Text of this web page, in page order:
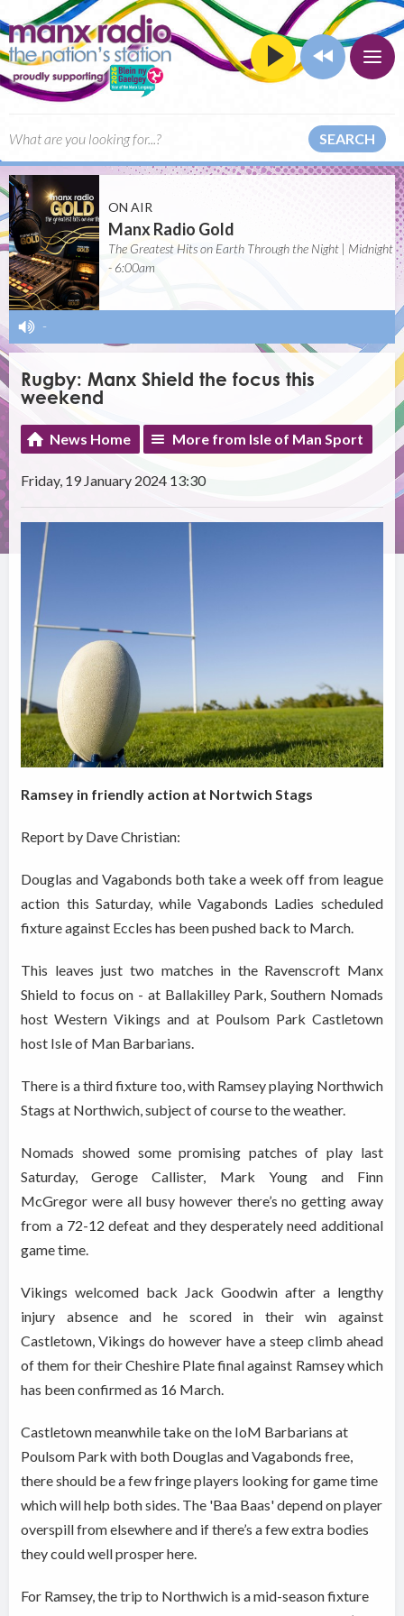
SEARCH
ON AIR
Manx Radio Gold
The Greatest Hits on Earth Through the Night | Midnight
- 6:00am
-
Rugby: Manx Shield the focus this
weekend
News Home More from Isle of Man Sport
Friday, 19 January 2024 13:30
Ramsey in friendly action at Nortwich Stags
Report by Dave Christian:
Douglas and Vagabonds both take a week off from league
action this Saturday, while Vagabonds Ladies scheduled
fixture against Eccles has been pushed back to March.
This leaves just two matches in the Ravenscroft Manx
Shield to focus on - at Ballakilley Park, Southern Nomads
host Western Vikings and at Poulsom Park Castletown
host Isle of Man Barbarians.
There is a third fixture too, with Ramsey playing Northwich
Stags at Northwich, subject of course to the weather.
Nomads showed some promising patches of play last
Saturday, Geroge Callister, Mark Young and Finn
McGregor were all busy however there’s no getting away
from a 72-12 defeat and they desperately need additional
game time.
Vikings welcomed back Jack Goodwin after a lengthy
injury absence and he scored in their win against
Castletown, Vikings do however have a steep climb ahead
of them for their Cheshire Plate final against Ramsey which
has been confirmed as 16 March.
Castletown meanwhile take on the IoM Barbarians at
Poulsom Park with both Douglas and Vagabonds free,
there should be a few fringe players looking for game time
which will help both sides. The 'Baa Baas' depend on player
overspill from elsewhere and if there’s a few extra bodies
they could well prosper here.
For Ramsey, the trip to Northwich is a mid-season fixture